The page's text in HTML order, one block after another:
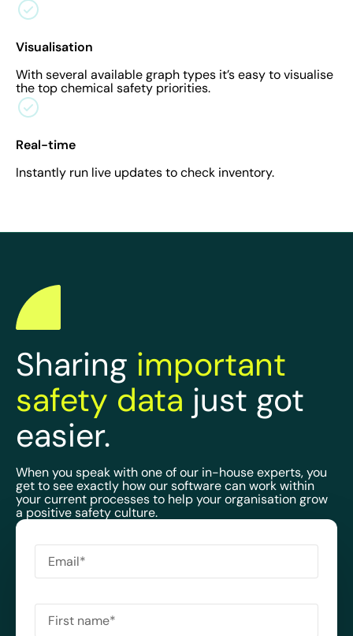
Visualisation
With several available graph types it’s easy to visualise
the top chemical safety priorities.
Real-time
Instantly run live updates to check inventory.
Sharing important
safety data just got
easier.
When you speak with one of our in-house experts, you
get to see exactly how our software can work within
your current processes to help your organisation grow
a positive safety culture.